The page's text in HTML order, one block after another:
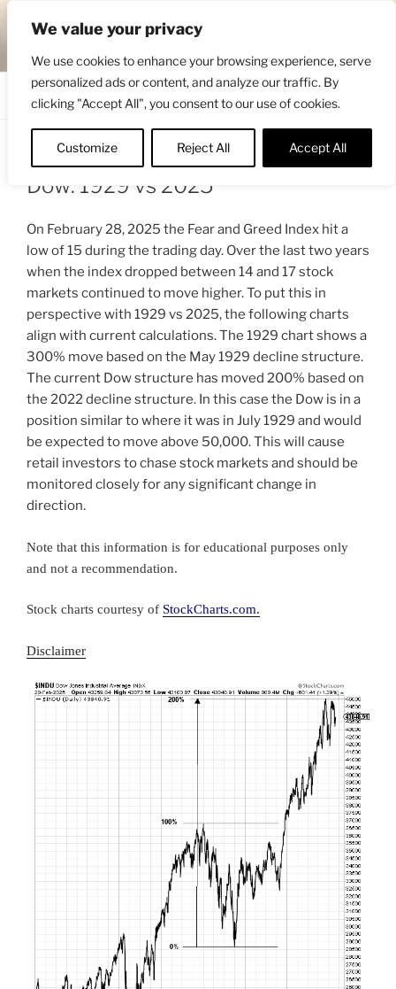
We value your privacy
We use cookies to enhance your browsing experience, serve
personalized ads or content, and analyze our traffic. By
clicking "Accept All", you consent to our use of cookies.
Customize Reject All Accept All
content
ENGRBYTRADE™
Dow: 1929 vs 2025
On February 28, 2025 the Fear and Greed Index hit a
low of 15 during the trading day. Over the last two years
when the index dropped between 14 and 17 stock
markets continued to move higher. To put this in
perspective with 1929 vs 2025, the following charts
align with current calculations. The 1929 chart shows a
300% move based on the May 1929 decline structure.
The current Dow structure has moved 200% based on
the 2022 decline structure. In this case the Dow is in a
position similar to where it was in July 1929 and would
be expected to move above 50,000. This will cause
retail investors to chase stock markets and should be
monitored closely for any significant change in
direction.
Note that this information is for educational purposes only
and not a recommendation.
Stock charts courtesy of StockCharts.com.
Disclaimer